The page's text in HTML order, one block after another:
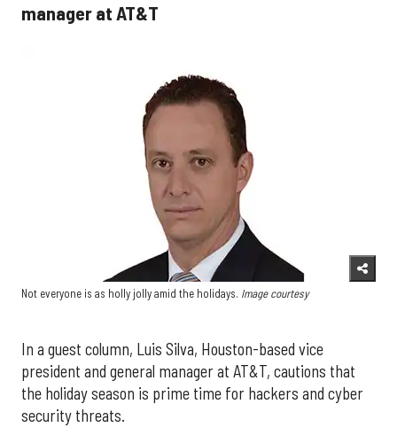
manager at AT&T
Not everyone is as holly jolly amid the holidays. Image courtesy
In a guest column, Luis Silva, Houston-based vice
president and general manager at AT&T, cautions that
the holiday season is prime time for hackers and cyber
security threats.